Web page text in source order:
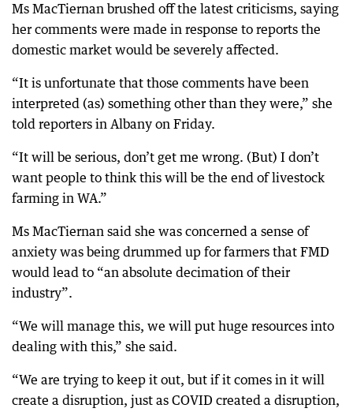
Ms MacTiernan brushed off the latest criticisms, saying
her comments were made in response to reports the
domestic market would be severely affected.
“It is unfortunate that those comments have been
interpreted (as) something other than they were,” she
told reporters in Albany on Friday.
“It will be serious, don’t get me wrong. (But) I don’t
want people to think this will be the end of livestock
farming in WA.”
Ms MacTiernan said she was concerned a sense of
anxiety was being drummed up for farmers that FMD
would lead to “an absolute decimation of their
industry”.
“We will manage this, we will put huge resources into
dealing with this,” she said.
“We are trying to keep it out, but if it comes in it will
create a disruption, just as COVID created a disruption,